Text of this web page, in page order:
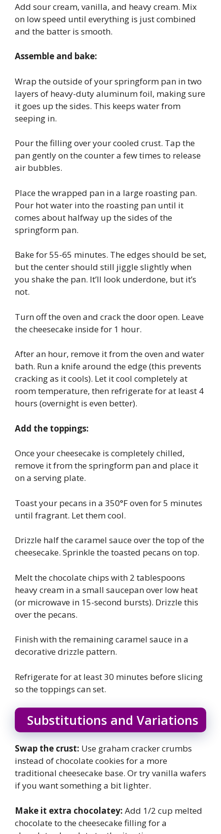
Add sour cream, vanilla, and heavy cream. Mix
on low speed until everything is just combined
and the batter is smooth.
Assemble and bake:
Wrap the outside of your springform pan in two
layers of heavy-duty aluminum foil, making sure
it goes up the sides. This keeps water from
seeping in.
Pour the filling over your cooled crust. Tap the
pan gently on the counter a few times to release
air bubbles.
Place the wrapped pan in a large roasting pan.
Pour hot water into the roasting pan until it
comes about halfway up the sides of the
springform pan.
Bake for 55-65 minutes. The edges should be set,
but the center should still jiggle slightly when
you shake the pan. It’ll look underdone, but it’s
not.
Turn off the oven and crack the door open. Leave
the cheesecake inside for 1 hour.
After an hour, remove it from the oven and water
bath. Run a knife around the edge (this prevents
cracking as it cools). Let it cool completely at
room temperature, then refrigerate for at least 4
hours (overnight is even better).
Add the toppings:
Once your cheesecake is completely chilled,
remove it from the springform pan and place it
on a serving plate.
Toast your pecans in a 350°F oven for 5 minutes
until fragrant. Let them cool.
Drizzle half the caramel sauce over the top of the
cheesecake. Sprinkle the toasted pecans on top.
Melt the chocolate chips with 2 tablespoons
heavy cream in a small saucepan over low heat
(or microwave in 15-second bursts). Drizzle this
over the pecans.
Finish with the remaining caramel sauce in a
decorative drizzle pattern.
Refrigerate for at least 30 minutes before slicing
so the toppings can set.
Substitutions and Variations
Swap the crust: Use graham cracker crumbs
instead of chocolate cookies for a more
traditional cheesecake base. Or try vanilla wafers
if you want something a bit lighter.
Make it extra chocolatey: Add 1/2 cup melted
chocolate to the cheesecake filling for a